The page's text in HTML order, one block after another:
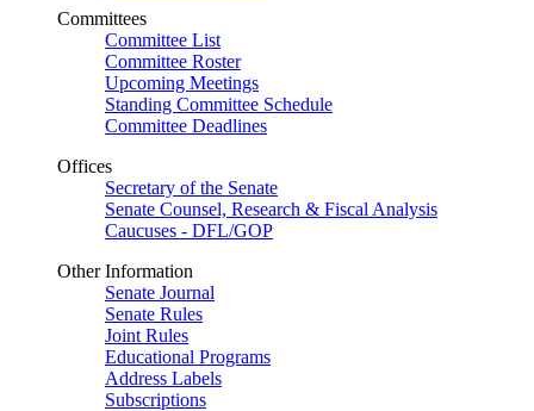
Committees
Committee List
Committee Roster
Upcoming Meetings
Standing Committee Schedule
Committee Deadlines
Offices
Secretary of the Senate
Senate Counsel, Research & Fiscal Analysis
Caucuses - DFL/GOP
Other Information
Senate Journal
Senate Rules
Joint Rules
Educational Programs
Address Labels
Subscriptions